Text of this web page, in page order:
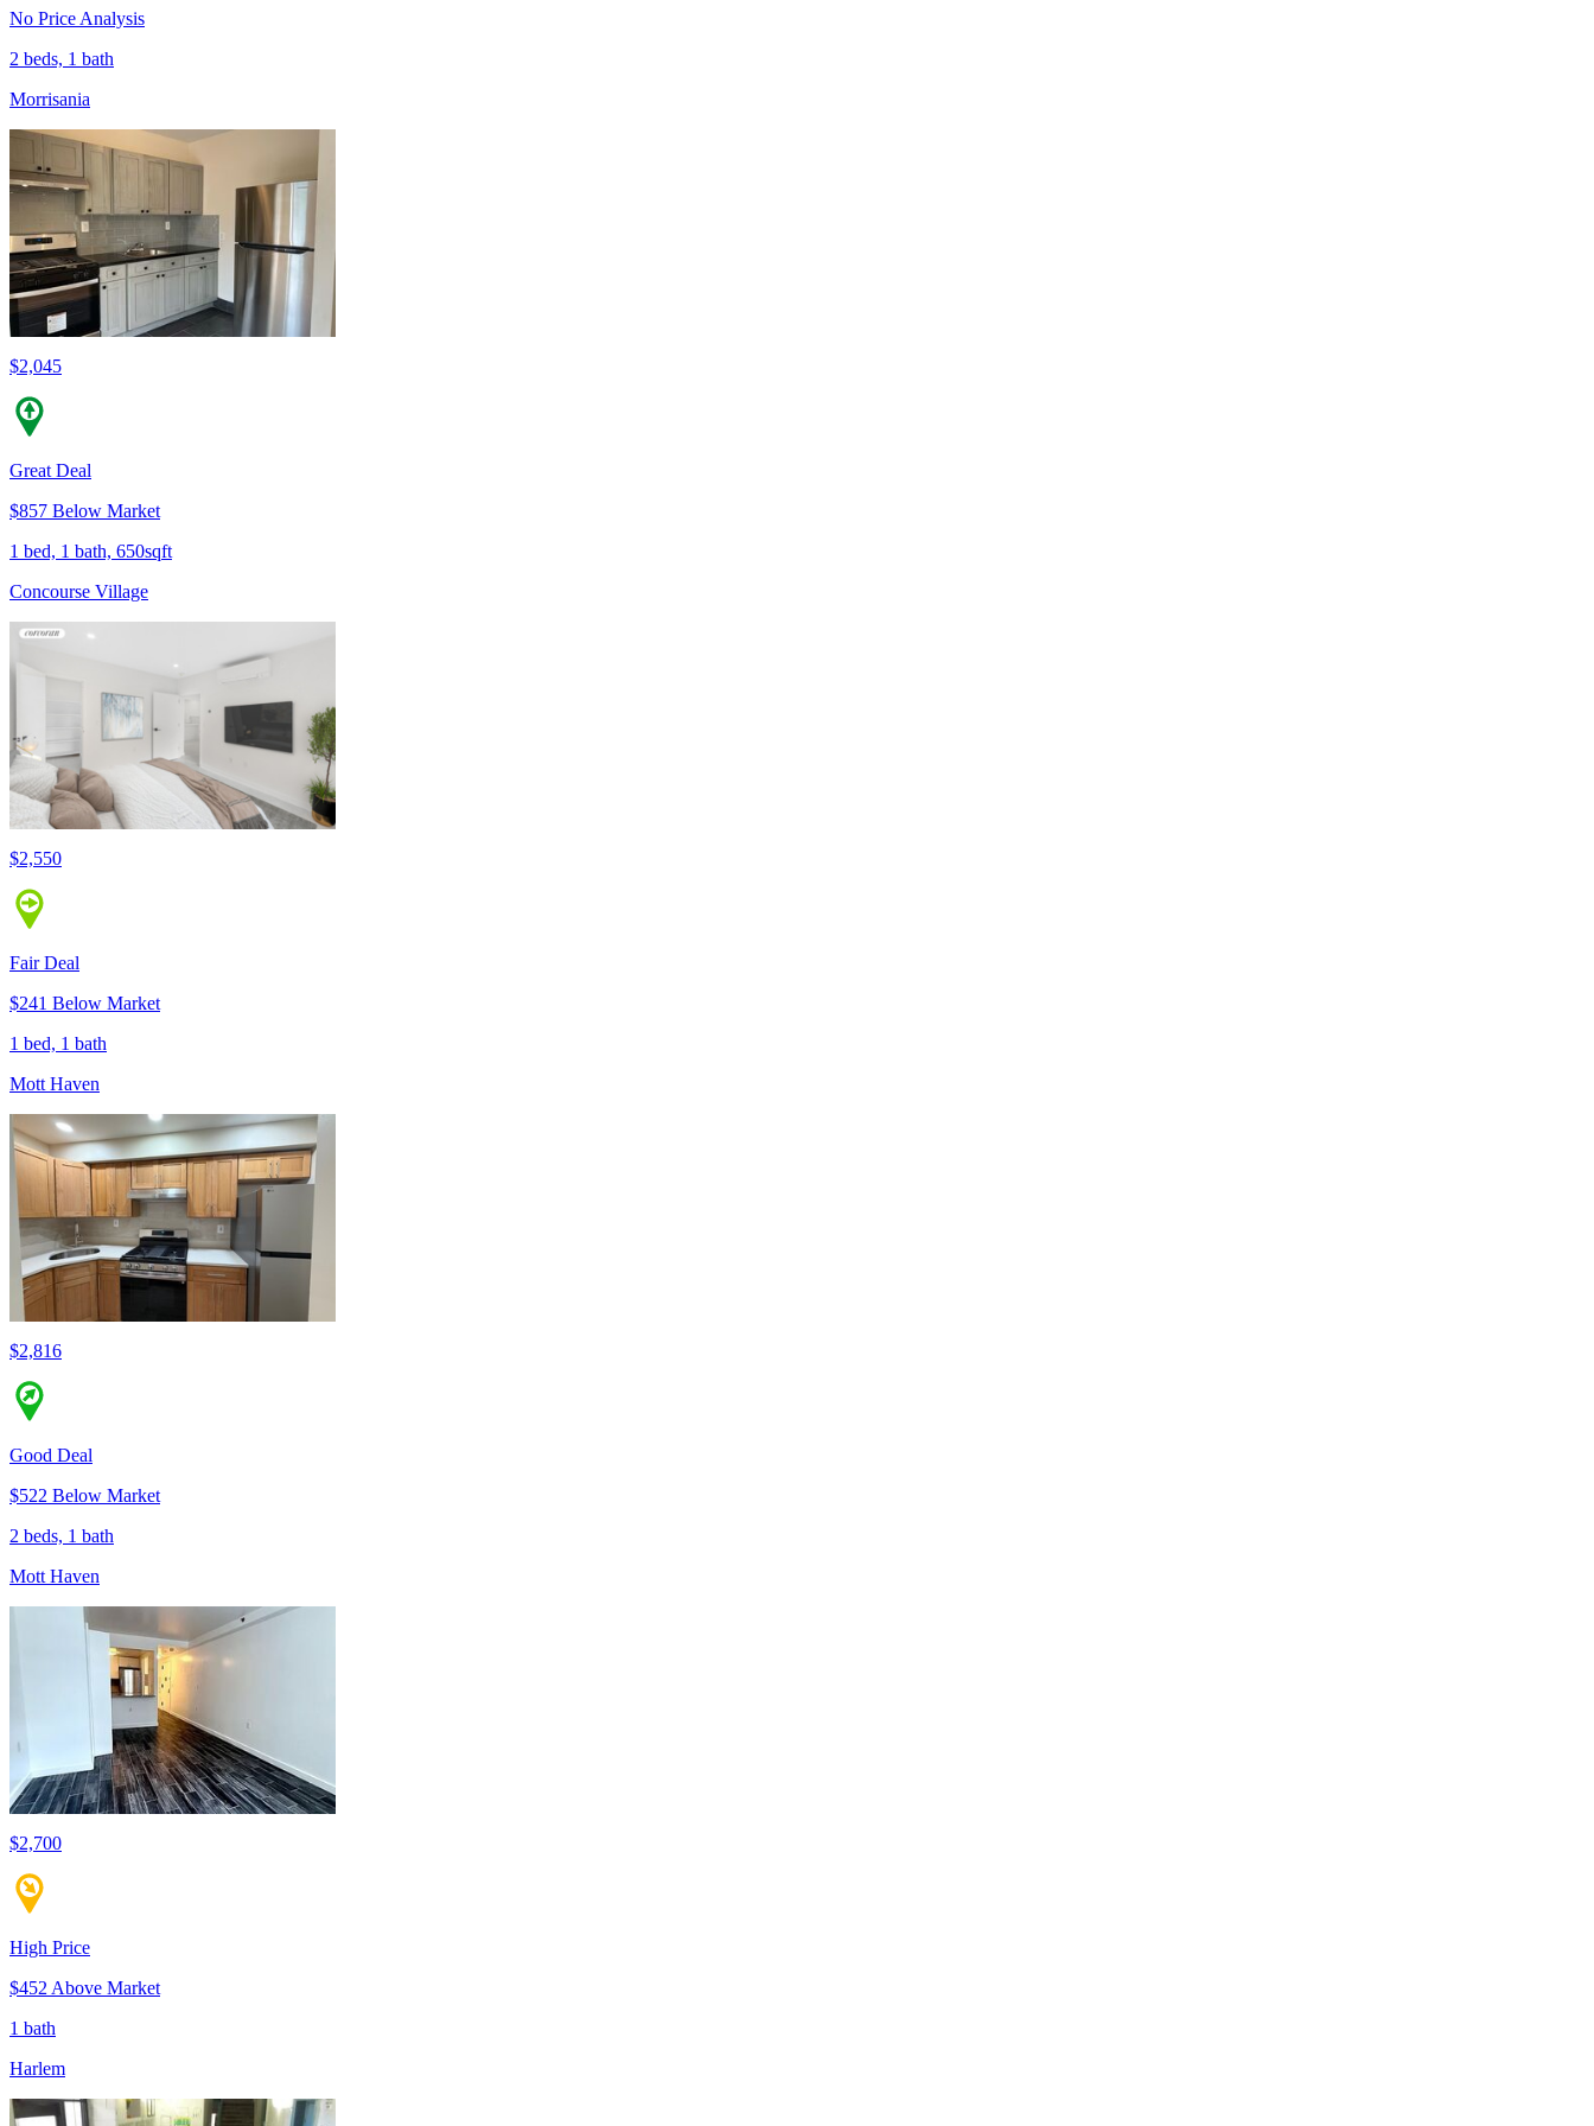
No Price Analysis
2 beds, 1 bath
Morrisania
$2,045
Great Deal
$857 Below Market
1 bed, 1 bath, 650sqft
Concourse Village
$2,550
Fair Deal
$241 Below Market
1 bed, 1 bath
Mott Haven
$2,816
Good Deal
$522 Below Market
2 beds, 1 bath
Mott Haven
$2,700
High Price
$452 Above Market
1 bath
Harlem